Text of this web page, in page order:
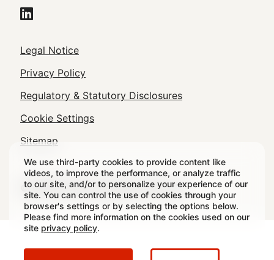
We use third-party cookies to provide content like
videos, to improve the performance, or analyze traffic
to our site, and/or to personalize your experience of our
site. You can control the use of cookies through your
browser's settings or by selecting the options below.
Please find more information on the cookies used on our
site privacy policy.
Legal
Footer
Legal Notice
Privacy Policy
Regulatory & Statutory Disclosures
Cookie Settings
Sitemap
© 2026 Crown All rights reserved.